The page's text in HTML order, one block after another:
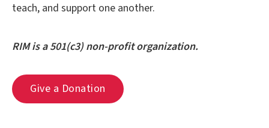
teach, and support one another.
RIM is a 501(c3) non-profit organization.
Give a Donation